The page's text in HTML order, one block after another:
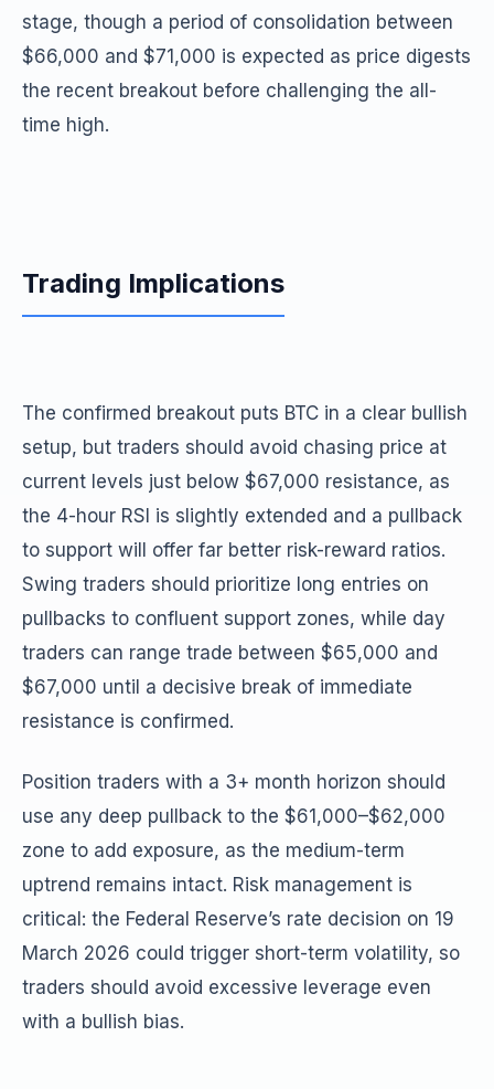
stage, though a period of consolidation between
$66,000 and $71,000 is expected as price digests
the recent breakout before challenging the all-
time high.
Trading Implications
The confirmed breakout puts BTC in a clear bullish
setup, but traders should avoid chasing price at
current levels just below $67,000 resistance, as
the 4-hour RSI is slightly extended and a pullback
to support will offer far better risk-reward ratios.
Swing traders should prioritize long entries on
pullbacks to confluent support zones, while day
traders can range trade between $65,000 and
$67,000 until a decisive break of immediate
resistance is confirmed.
Position traders with a 3+ month horizon should
use any deep pullback to the $61,000–$62,000
zone to add exposure, as the medium-term
uptrend remains intact. Risk management is
critical: the Federal Reserve’s rate decision on 19
March 2026 could trigger short-term volatility, so
traders should avoid excessive leverage even
with a bullish bias.